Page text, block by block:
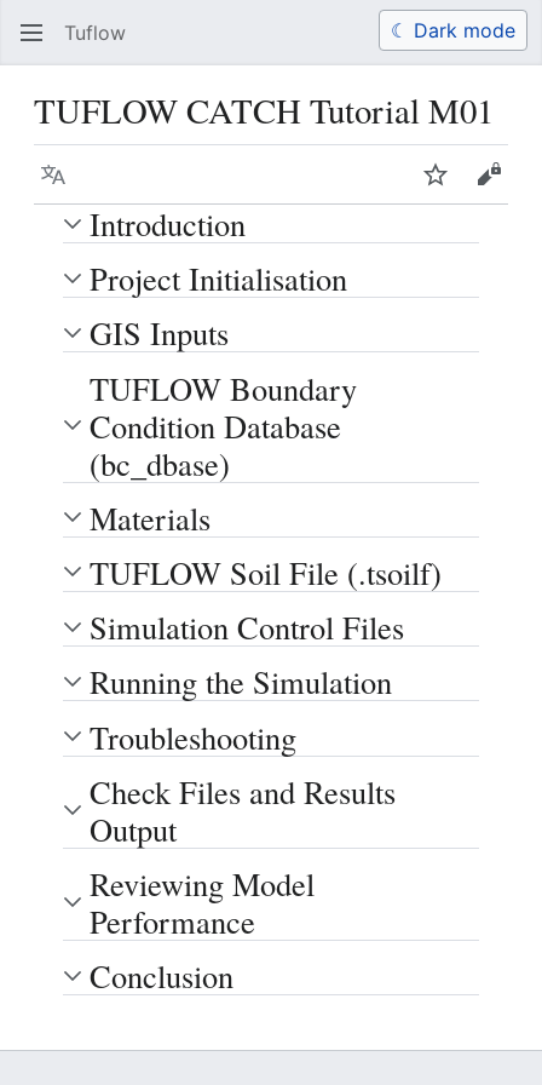
Tuflow Search
TUFLOW CATCH Tutorial M01
Language WatchView
Introduction
Project Initialisation
GIS Inputs
TUFLOW Boundary
Condition Database
(bc_dbase)
Materials
TUFLOW Soil File (.tsoilf)
Simulation Control Files
Running the Simulation
Troubleshooting
Check Files and Results
Output
Reviewing Model
Performance
Conclusion
☾ Dark mode